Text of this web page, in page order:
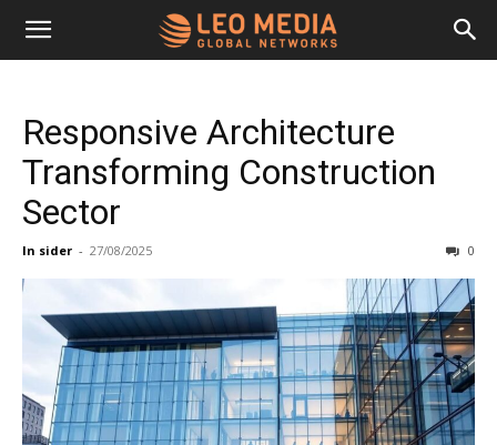
Leo
Media
Networks
Responsive Architecture
Transforming Construction
Sector
In sider - 27/08/2025 0